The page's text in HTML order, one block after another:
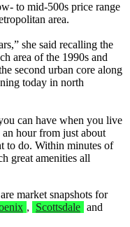
to mid-500s price range
area.
she said recalling the
area of the 1990s and
second urban core along
today in north
can have when you live
hour from just about
to do. Within minutes of
great amenities all
market snapshots for
, Scottsdale and